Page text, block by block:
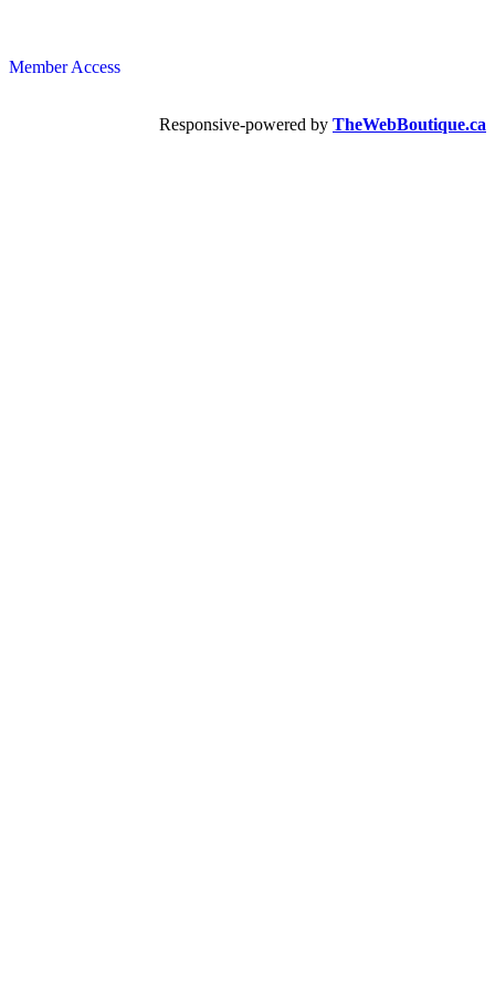
Member Access
Responsive-powered by TheWebBoutique.ca